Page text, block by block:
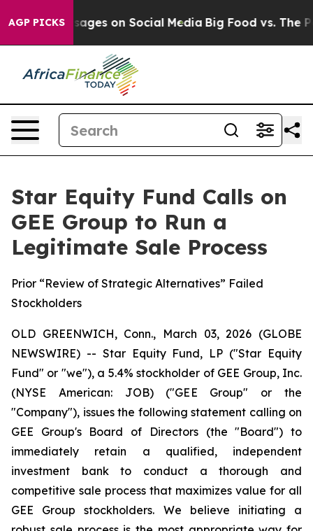
AGP PICKS
Messages on Social Media Big Food vs. The
Star Equity Fund Calls on
GEE Group to Run a
Legitimate Sale Process
Prior “Review of Strategic Alternatives” Failed
Stockholders
OLD GREENWICH, Conn., March 03, 2026 (GLOBE
NEWSWIRE) -- Star Equity Fund, LP ("Star Equity
Fund" or "we"), a 5.4% stockholder of GEE Group, Inc.
(NYSE American: JOB) ("GEE Group" or the
"Company"), issues the following statement calling on
GEE Group's Board of Directors (the "Board") to
immediately retain a qualified, independent
investment bank to conduct a thorough and
competitive sale process that maximizes value for all
GEE Group stockholders. We believe initiating a